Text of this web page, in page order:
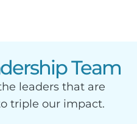
Team
leaders that are
triple our impact.